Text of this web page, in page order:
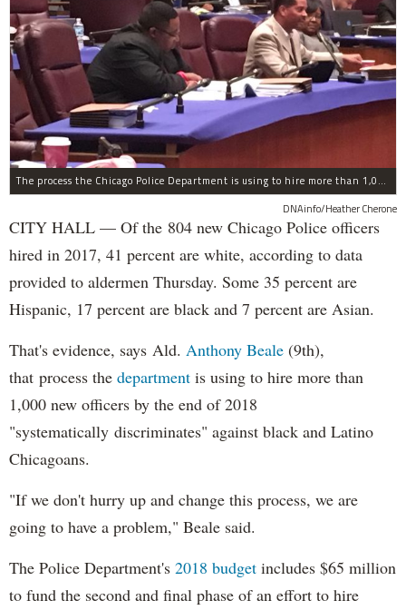
The process the Chicago Police Department is using to hire more than 1,000 new officer by the end of 2018 "systematically" discriminates against Black and Latino Chicagoans, Ald. Anthony Beale (9th) said Thursday.
DNAinfo/Heather Cherone
CITY HALL — Of the 804 new Chicago Police officers
hired in 2017, 41 percent are white, according to data
provided to aldermen Thursday. Some 35 percent are
Hispanic, 17 percent are black and 7 percent are Asian.
That's evidence, says Ald. Anthony Beale (9th),
that process the department is using to hire more than
1,000 new officers by the end of 2018
"systematically discriminates" against black and Latino
Chicagoans.
"If we don't hurry up and change this process, we are
going to have a problem," Beale said.
The Police Department's 2018 budget includes $65 million
to fund the second and final phase of an effort to hire